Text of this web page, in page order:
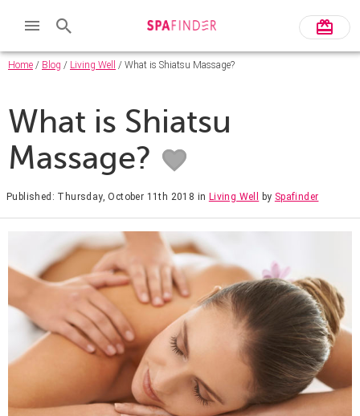
Home / Blog / Living Well / What is Shiatsu Massage?
What is Shiatsu
Massage?
Published: Thursday, October 11th 2018 in Living Well by Spafinder